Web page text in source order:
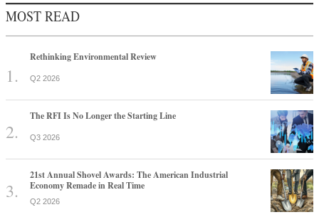
MOST READ
Rethinking Environmental Review
Q2 2026
The RFI Is No Longer the Starting Line
Q3 2026
21st Annual Shovel Awards: The American Industrial
Economy Remade in Real Time
Q2 2026